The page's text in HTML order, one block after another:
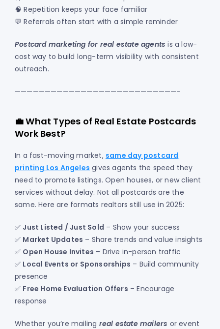
🧠 Repetition keeps your face familiar
💬 Referrals often start with a simple reminder
Postcard marketing for real estate agents is a low-
cost way to build long-term visibility with consistent
outreach.
———————————————————————————-
💼 What Types of Real Estate Postcards
Work Best?
In a fast-moving market, same day postcard
printing Los Angeles gives agents the speed they
need to promote listings. Open houses, or new client
services without delay. Not all postcards are the
same. Here are formats realtors still use in 2025:
✅ Just Listed / Just Sold – Show your success
✅ Market Updates – Share trends and value insights
✅ Open House Invites – Drive in-person traffic
✅ Local Events or Sponsorships – Build community
presence
✅ Free Home Evaluation Offers – Encourage
response
Whether you’re mailing real estate mailers or event